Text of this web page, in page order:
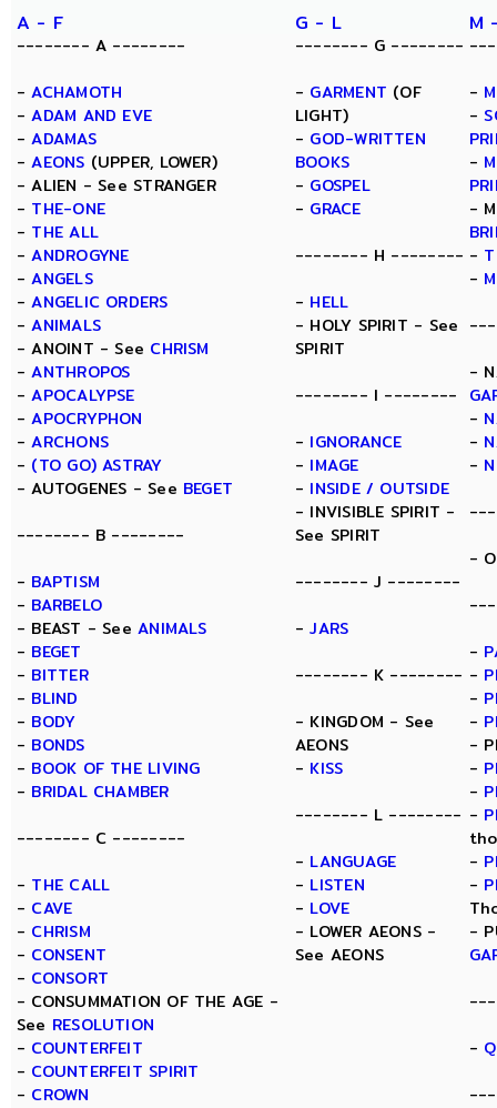
A - F G - L M
-------- A --------
-ACHAMOTH
-ADAM AND EVE
-ADAMAS
-AEONS (UPPER, LOWER)
- ALIEN - See STRANGER
- THE-ONE
- THE ALL
-ANDROGYNE
-ANGELS
-ANGELIC ORDERS
-ANIMALS
- ANOINT - See CHRISM
-ANTHROPOS
-APOCALYPSE
-APOCRYPHON
-ARCHONS
- (TO GO) ASTRAY
- AUTOGENES - See BEGET
-------- B --------
- BAPTISM
- BARBELO
- BEAST - SeeANIMALS
- BEGET
- BITTER
- BLIND
- BODY
- BONDS
- BOOK OF THE LIVING
- BRIDAL CHAMBER
-------- C --------
- THE CALL
- CAVE
- CHRISM
- CONSENT
- CONSORT
- CONSUMMATION OF THE AGE -
See RESOLUTION
- COUNTERFEIT
- COUNTERFEIT SPIRIT
- CROWN
-------- G --------
- GARMENT (OF
LIGHT)
- GOD-WRITTEN
BOOKS
- GOSPEL
- GRACE
-------- H --------
- HELL
- HOLY SPIRIT - See
SPIRIT
-------- I --------
- IGNORANCE
- IMAGE
- INSIDE / OUTSIDE
- INVISIBLE SPIRIT -
See SPIRIT
-------- J --------
-JARS
-------- K --------
- KINGDOM - See
AEONS
- KISS
-------- L --------
- LANGUAGE
- LISTEN
- LOVE
- LOWER AEONS -
See AEONS
-
-
-
-
-
-
-
-
-
-
-
-
-
-
-
-
-
-
-
-
-
-
-